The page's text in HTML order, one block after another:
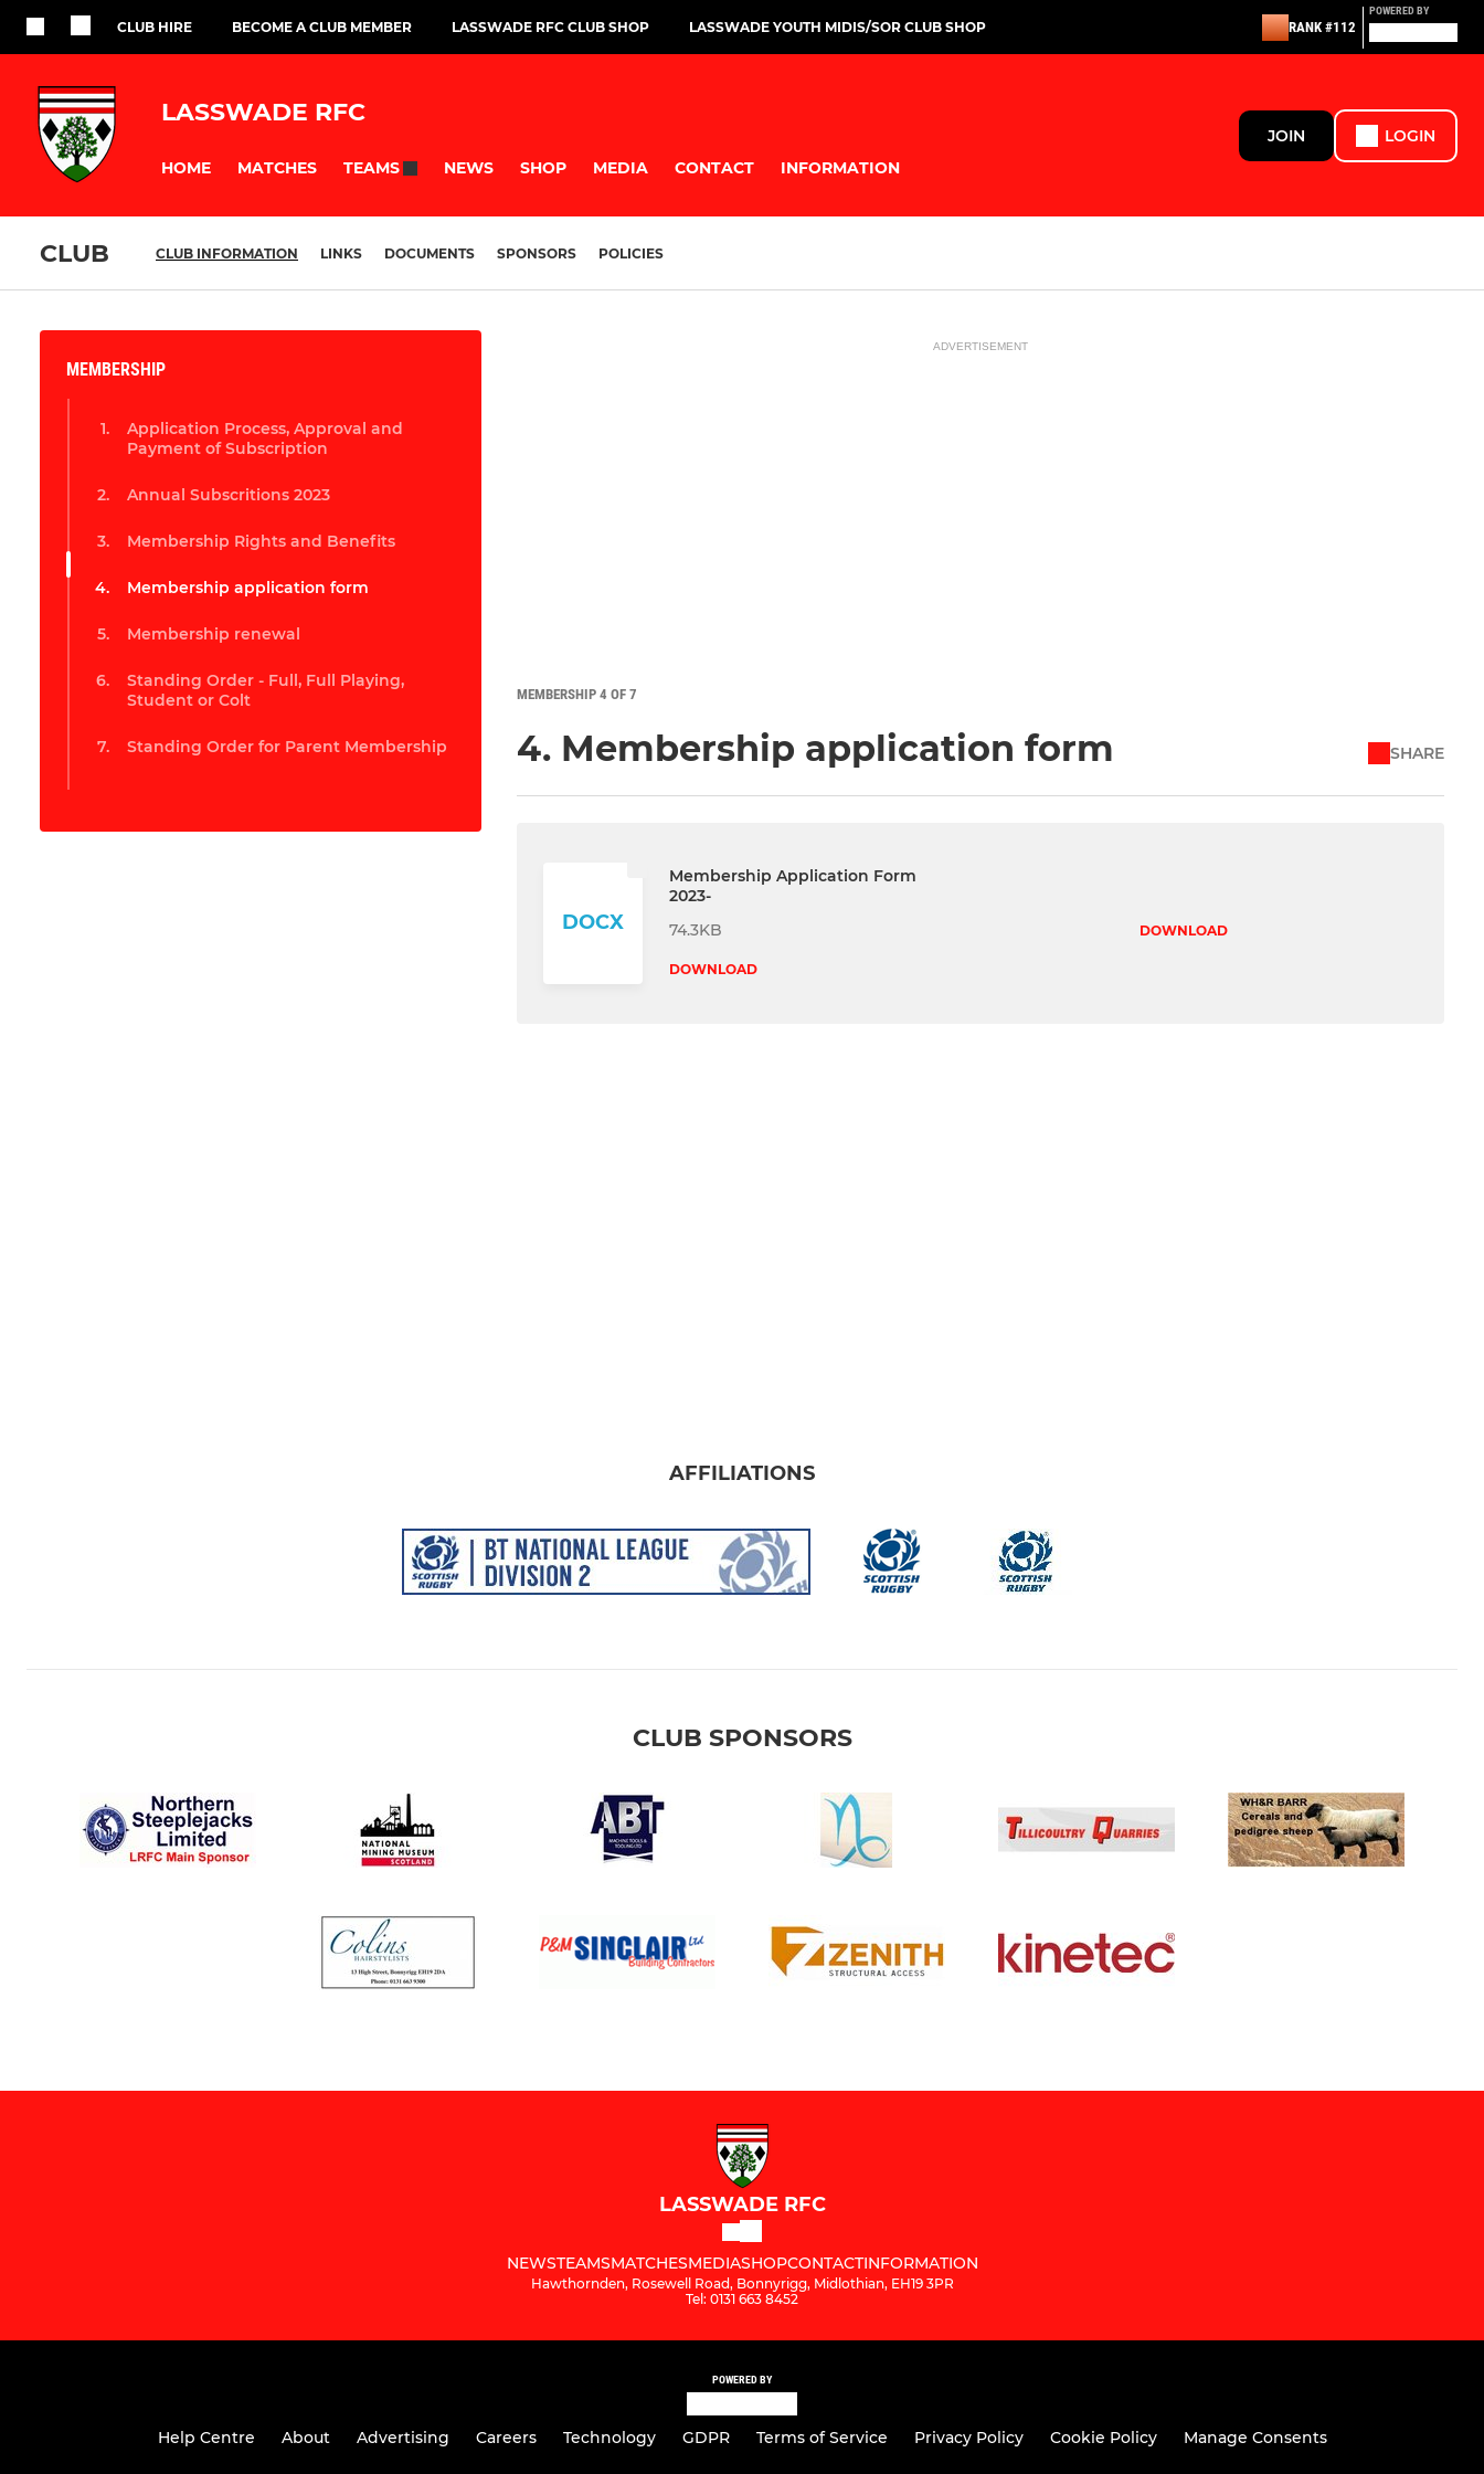
CLUB HIRE BECOME A CLUB MEMBER LASSWADE RFC CLUB SHOP LASSWADE YOUTH MIDIS/SOR CLUB SHOP RANK #112
POWERED BY
LASSWADE RFC
HOME MATCHES TEAMS NEWS SHOP MEDIA CONTACT INFORMATION
JOIN LOGIN
CLUB CLUB INFORMATION LINKS DOCUMENTS SPONSORS POLICIES
MEMBERSHIP
Application Process, Approval and
Payment of Subscription
Annual Subscritions 2023
Membership Rights and Benefits
Membership application form
Membership renewal
Standing Order - Full, Full Playing,
Student or Colt
Standing Order for Parent Membership
ADVERTISEMENT
MEMBERSHIP 4 OF 7
4. Membership application form SHARE
DOCX
Membership Application Form
2023-
74.3KB
DOWNLOAD
DOWNLOAD
AFFILIATIONS
CLUB SPONSORS
LASSWADE RFC
NEWSTEAMSMATCHESMEDIASHOPCONTACTINFORMATION
Hawthornden, Rosewell Road, Bonnyrigg, Midlothian, EH19 3PR
Tel: 0131 663 8452
POWERED BY
Help Centre About Advertising Careers Technology GDPR Terms of Service Privacy Policy Cookie Policy Manage Consents